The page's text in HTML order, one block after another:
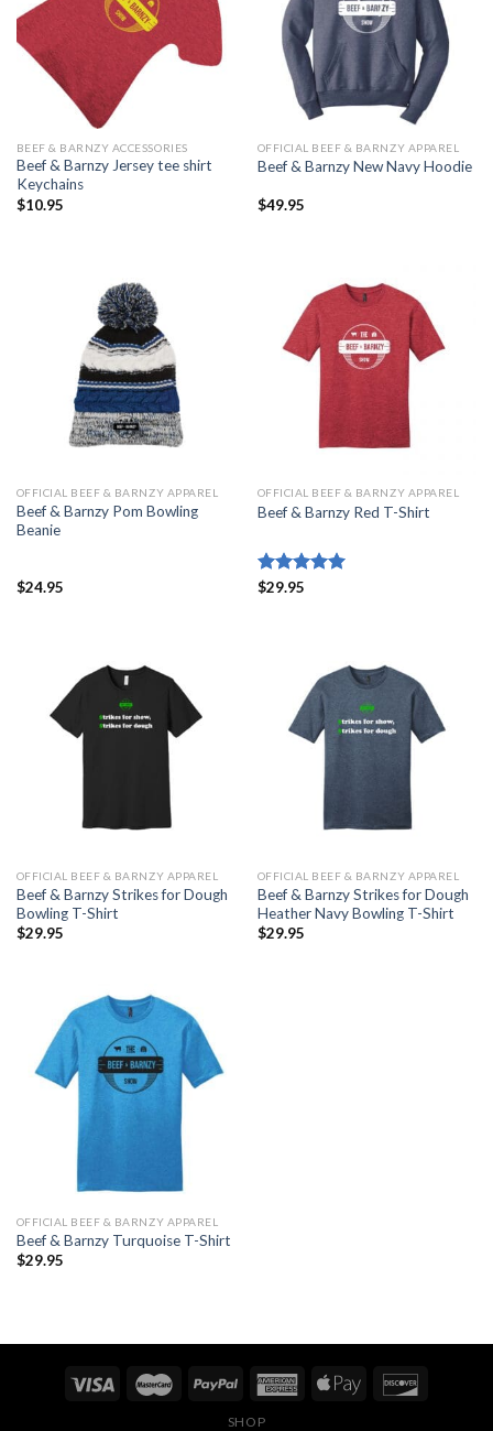
BEEF & BARNZY ACCESSORIES
Beef & Barnzy Jersey tee shirt
Keychains
$10.95
OFFICIAL BEEF & BARNZY APPAREL
Beef & Barnzy New Navy Hoodie
$49.95
OFFICIAL BEEF & BARNZY APPAREL
Beef & Barnzy Pom Bowling
Beanie
$24.95
OFFICIAL BEEF & BARNZY APPAREL
Beef & Barnzy Red T-Shirt
Rated
$29.95
OFFICIAL BEEF & BARNZY APPAREL
Beef & Barnzy Strikes for Dough
Bowling T-Shirt
$29.95
OFFICIAL BEEF & BARNZY APPAREL
Beef & Barnzy Strikes for Dough
Heather Navy Bowling T-Shirt
$29.95
OFFICIAL BEEF & BARNZY APPAREL
Beef & Barnzy Turquoise T-Shirt
$29.95
SHOP